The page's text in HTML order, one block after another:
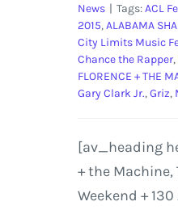
News | Tags:ACL
2015,ALABAMA
City Limits Music
Chance the Rapper,
FLORENCE + THE
Gary Clark Jr.,Griz,
[av_heading
+ the Machine,
Weekend +